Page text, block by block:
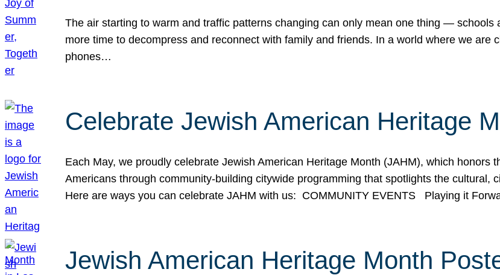
The air starting to warm and traffic patterns changing can only mean one thing —
more time to decompress and reconnect with family and friends. In a world where we are
phones…
Celebrate Jewish American Heritage
Each May, we proudly celebrate Jewish American Heritage Month (JAHM), which honors
Americans through community-building citywide programming that spotlights the cultural,
Here are ways you can celebrate JAHM with us: COMMUNITY EVENTS Playing it
Jewish American Heritage Month